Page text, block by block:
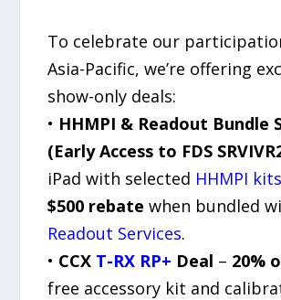
To celebrate our
Asia-Pacific, we’re offering
show-only deals:
• HHMPI & Readout Bundle
(Early Access to FDS
iPad with selected HHMPI kits
$500 rebate when bundled
Readout Services.
• CCX T-RX RP+ Deal – 20%
free accessory kit and